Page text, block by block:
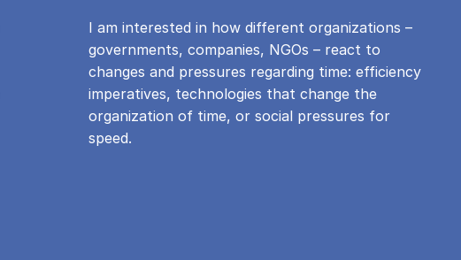
I am interested in how different organizations –
governments, companies, NGOs – react to
changes and pressures regarding time: efficiency
imperatives, technologies that change the
organization of time, or social pressures for
speed.